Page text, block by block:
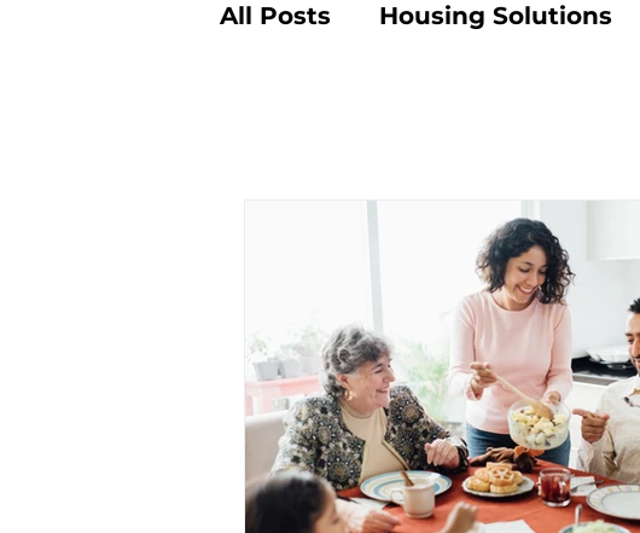
All Posts Housing Solutions
Community Food Advocacy
Community Development
Youth Community Action
Nutrition Equity Initiatives